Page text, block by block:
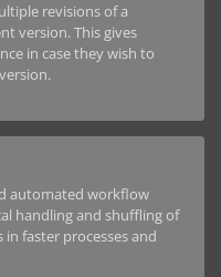
revisions of a
version. This gives
in case they wish to
automated workflow
handling and shuffling of
faster processes and